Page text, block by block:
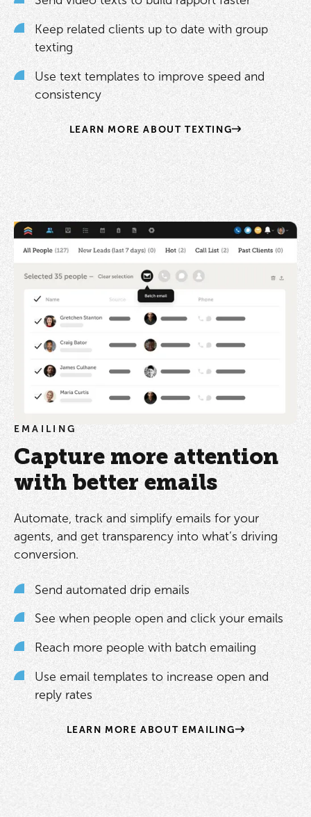
Keep related clients up to date with group
texting
Use text templates to improve speed and
consistency
LEARN MORE ABOUT TEXTING
EMAILING
Capture more attention
with better emails
Automate, track and simplify emails for your
agents, and get transparency into what’s driving
conversion.
Send automated drip emails
See when people open and click your emails
Reach more people with batch emailing
Use email templates to increase open and
reply rates
LEARN MORE ABOUT EMAILING